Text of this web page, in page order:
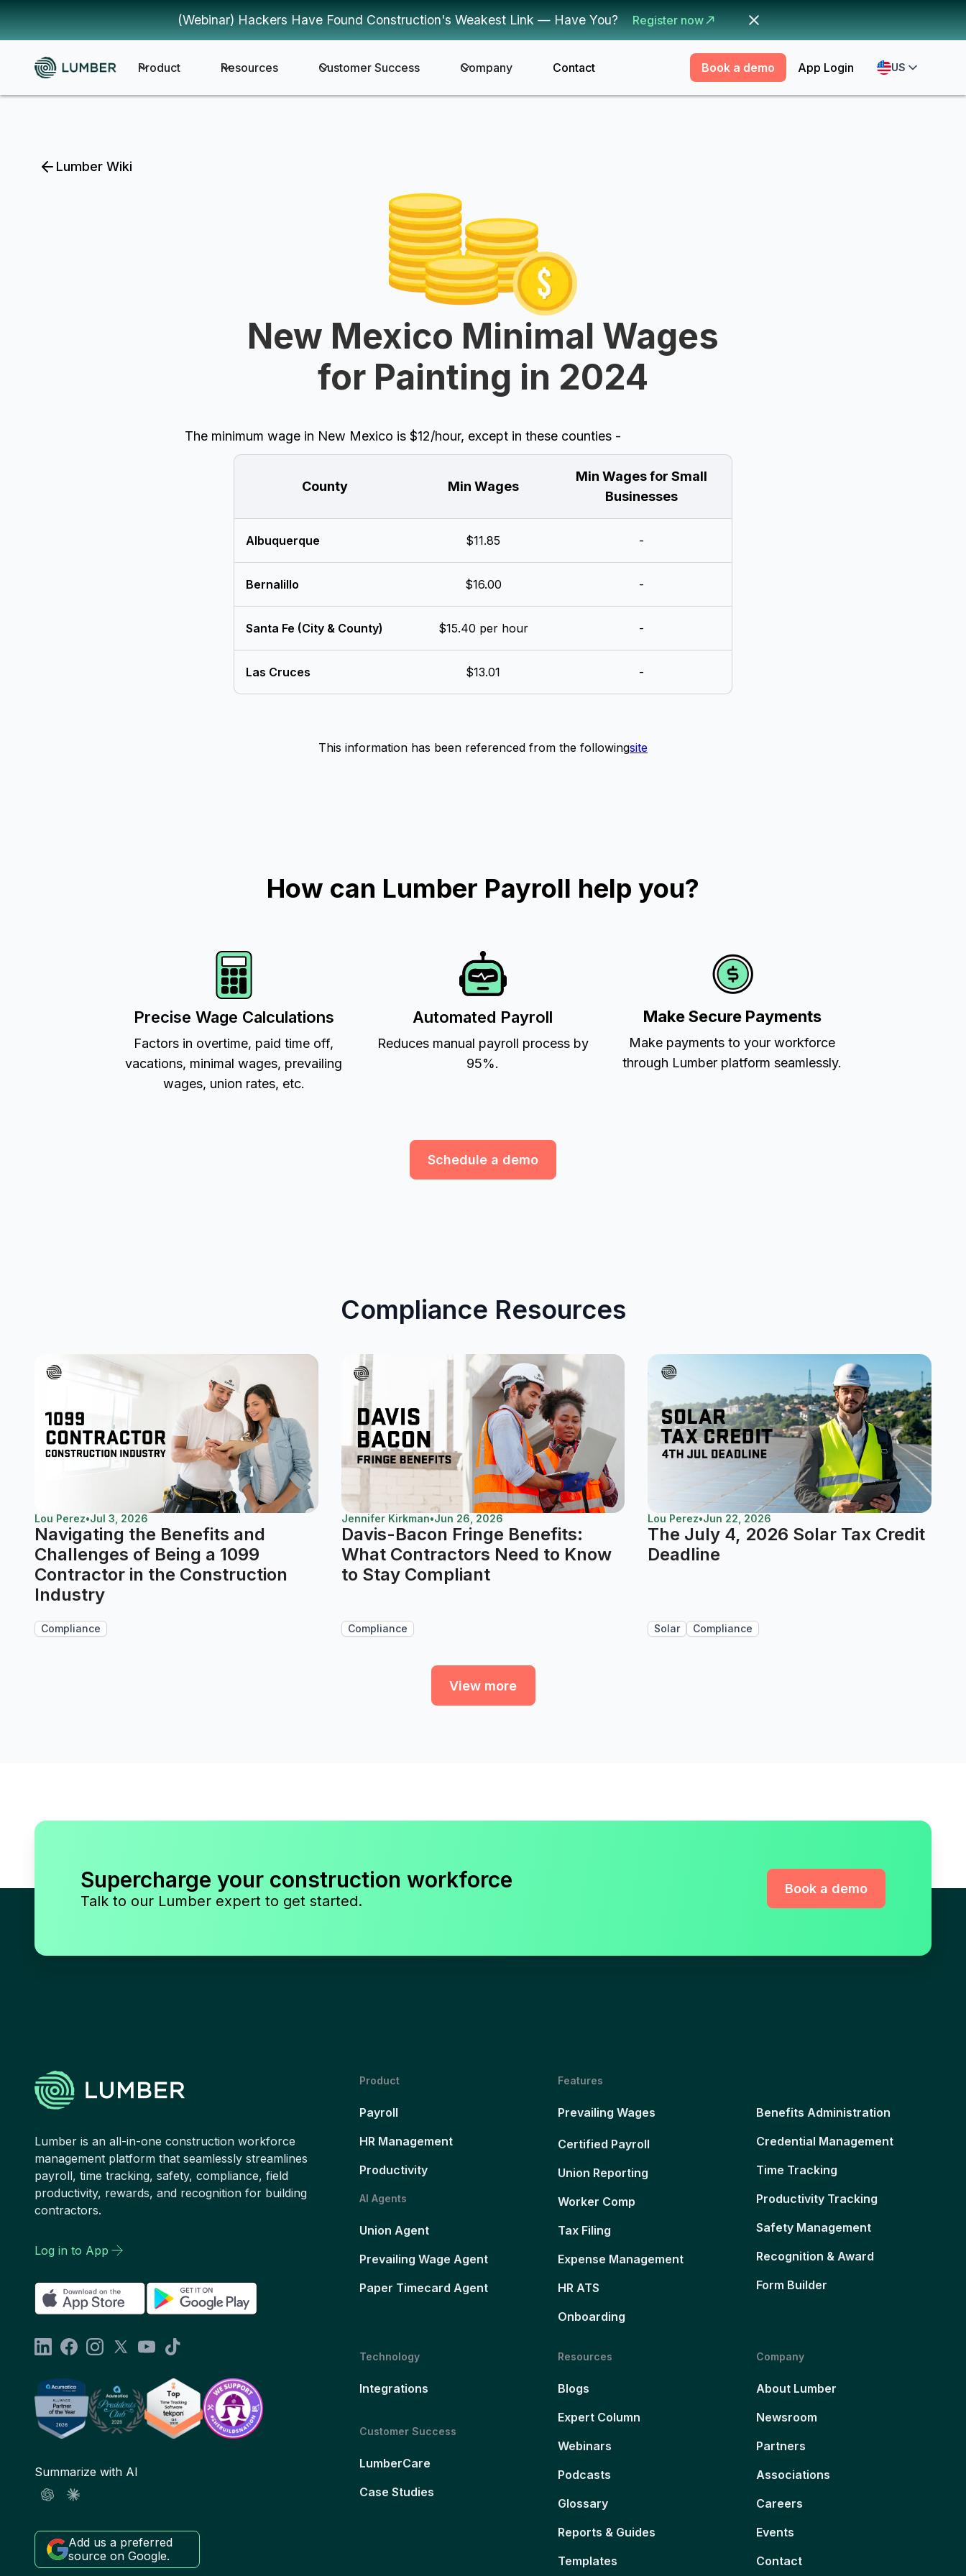
(Webinar) Hackers Have Found Construction's Weakest Link — Have You? Register now
Product Resources Customer Success Company Contact Book a demo App Login US
Lumber Wiki
New Mexico Minimal Wages
for Painting in 2024
The minimum wage in New Mexico is $12/hour, except in these counties -
County Min Wages
Min Wages for Small
Businesses
Albuquerque $11.85 -
Bernalillo $16.00 -
Santa Fe (City & County) $15.40 per hour -
Las Cruces $13.01 -
This information has been referenced from the followingsite
How can Lumber Payroll help you?
Precise Wage Calculations
Factors in overtime, paid time off,
vacations, minimal wages, prevailing
wages, union rates, etc.
Automated Payroll
Reduces manual payroll process by
95%.
Make Secure Payments
Make payments to your workforce
through Lumber platform seamlessly.
Schedule a demo
Compliance Resources
Lou Perez•Jul 3, 2026
Navigating the Benefits and
Challenges of Being a 1099
Contractor in the Construction
Industry
Compliance
Jennifer Kirkman•Jun 26, 2026
Davis-Bacon Fringe Benefits:
What Contractors Need to Know
to Stay Compliant
Compliance
Lou Perez•Jun 22, 2026
The July 4, 2026 Solar Tax Credit
Deadline
Solar Compliance
View more
Supercharge your construction workforce
Talk to our Lumber expert to get started.
Book a demo
Lumber is an all-in-one construction workforce
management platform that seamlessly streamlines
payroll, time tracking, safety, compliance, field
productivity, rewards, and recognition for building
contractors.
Log in to App
Summarize with AI
Add us a preferred
source on Google.
Product
Payroll
HR Management
Productivity
AI Agents
Union Agent
Prevailing Wage Agent
Paper Timecard Agent
Features
Prevailing Wages
Certified Payroll
Union Reporting
Worker Comp
Tax Filing
Expense Management
HR ATS
Onboarding
Benefits Administration
Credential Management
Time Tracking
Productivity Tracking
Safety Management
Recognition & Award
Form Builder
Technology
Integrations
Customer Success
LumberCare
Case Studies
Resources
Blogs
Expert Column
Webinars
Podcasts
Glossary
Reports & Guides
Templates
Company
About Lumber
Newsroom
Partners
Associations
Careers
Events
Contact